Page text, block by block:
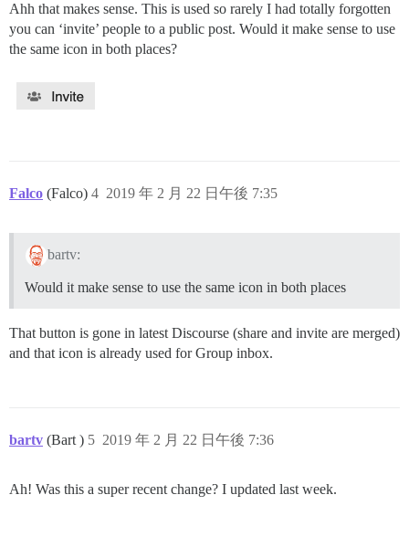
Ahh that makes sense. This is used so rarely I had totally forgotten
you can ‘invite’ people to a public post. Would it make sense to use
the same icon in both places?
Falco (Falco) 2019 年 2 月 22 日午後 7:35
4
bartv:
Would it make sense to use the same icon in both places
That button is gone in latest Discourse (share and invite are merged)
and that icon is already used for Group inbox.
bartv (Bart ) 2019 年 2 月 22 日午後 7:36
5
Ah! Was this a super recent change? I updated last week.